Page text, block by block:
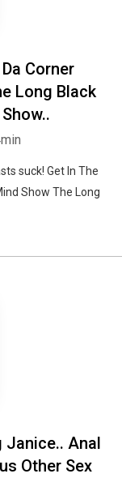
Corner
Long Black
suck! Get In The
Show The Long
Janice.. Anal
Other Sex